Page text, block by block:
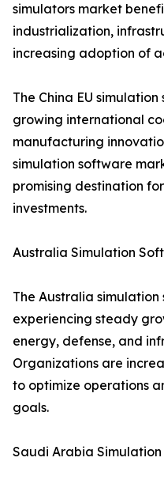
simulators market
industrialization,
increasing adoption of
The China EU
growing international
manufacturing
simulation software
promising destination
investments.
Australia Simulation
The Australia
experiencing steady
energy, defense, and
Organizations are
to optimize operations
goals.
Saudi Arabia